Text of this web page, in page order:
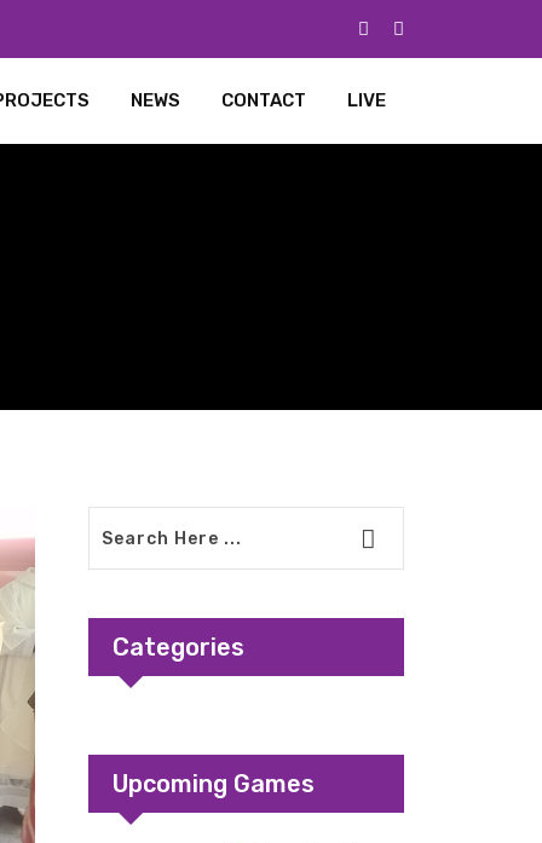
NEWS CONTACT LIVE
Categories
Upcoming Games